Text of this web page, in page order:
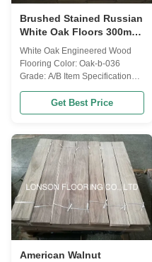
Brushed Stained Russian
White Oak Floors 300mm
Wide Engineered Oak
Flooring
White Oak Engineered Wood
Flooring Color: Oak-b-036
Grade: A/B Item Specification
Other Name Russian Oak,
American Oak, European Oak
Wood Origin Russia / French &
Hardness 1360 Length fixed
490/600/700/800/900/1200/1900/
& RL Width
60/70/90/120/125/127/150/165/
Get Best Price
American Walnut